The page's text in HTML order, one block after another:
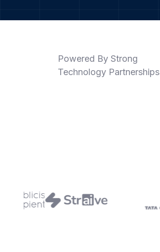
Powered By Strong
Technology Partnerships